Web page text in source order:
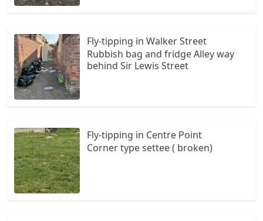
Fly-tipping in Walker Street
Rubbish bag and fridge Alley way
behind Sir Lewis Street
Fly-tipping in Centre Point
Corner type settee ( broken)